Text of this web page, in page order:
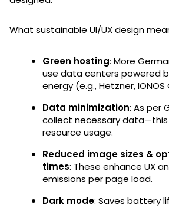
What sustainable UI/UX design
Green hosting: More
use data centers powered
energy (e.g., Hetzner,
Data minimization: As per
collect necessary data—this
resource usage.
Reduced image sizes &
times: These enhance UX
emissions per page load.
Dark mode: Saves battery